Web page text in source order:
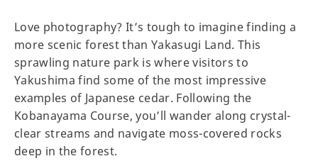
Love photography? It’s tough to imagine finding a
more scenic forest than Yakasugi Land. This
sprawling nature park is where visitors to
Yakushima find some of the most impressive
examples of Japanese cedar. Following the
Kobanayama Course, you’ll wander along crystal-
clear streams and navigate moss-covered rocks
deep in the forest.